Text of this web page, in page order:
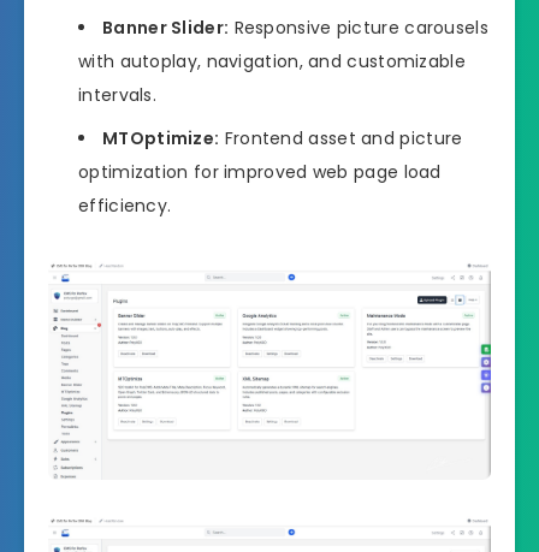
Banner Slider: Responsive picture carousels
with autoplay, navigation, and customizable
intervals.
MTOptimize: Frontend asset and picture
optimization for improved web page load
efficiency.